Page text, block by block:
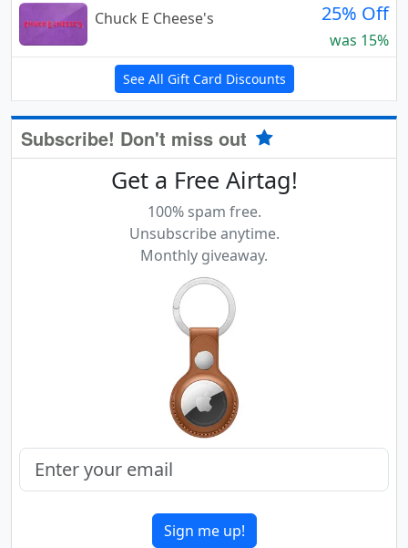
Chuck E Cheese's
25% Off
was 15%
See All Gift Card Discounts
Subscribe! Don't miss out
Get a Free Airtag!
100% spam free.
Unsubscribe anytime.
Monthly giveaway.
Sign me up!